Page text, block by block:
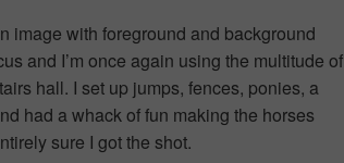
image with foreground and background
and I’m once again using the multitude of
hall. I set up jumps, fences, ponies, a
had a whack of fun making the horses
sure I got the shot.